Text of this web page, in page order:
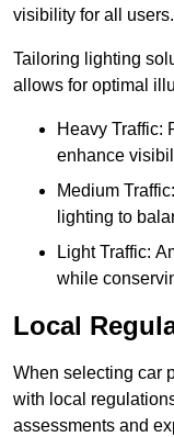
visibility for all users.
Tailoring lighting
allows for optimal
Heavy Traffic:
enhance
Medium
lighting to
Light Traffic:
while
Local
When selecting car
with local
assessments and